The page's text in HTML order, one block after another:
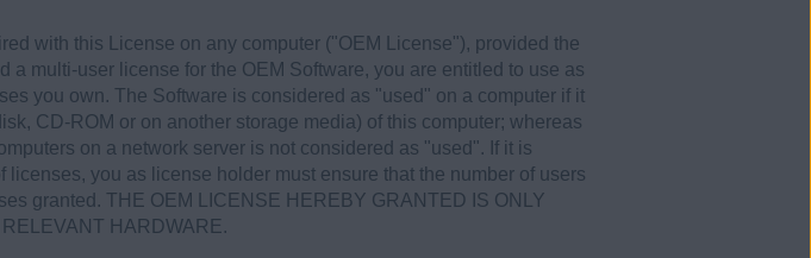
with this License on any computer ("OEM License"), provided the
multi-user license for the OEM Software, you are entitled to use as
you own. The Software is considered as "used" on a computer if it
CD-ROM or on another storage media) of this computer; whereas
on a network server is not considered as "used". If it is
you as license holder must ensure that the number of users
granted. THE OEM LICENSE HEREBY GRANTED IS ONLY
HARDWARE.